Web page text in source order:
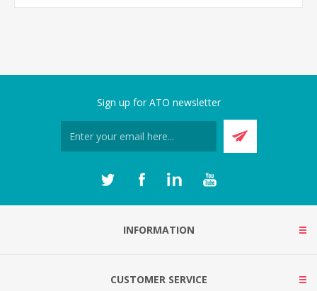
Sign up for ATO newsletter
INFORMATION
CUSTOMER SERVICE